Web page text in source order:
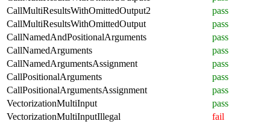
CallMultiResultsWithOmittedOutput2
pass
CallMultiResultsWithOmittedOutput
pass
CallNamedAndPositionalArguments
pass
CallNamedArguments
pass
CallNamedArgumentsAssignment
pass
CallPositionalArguments
pass
CallPositionalArgumentsAssignment
pass
VectorizationMultiInput
pass
VectorizationMultiInputIllegal
fail